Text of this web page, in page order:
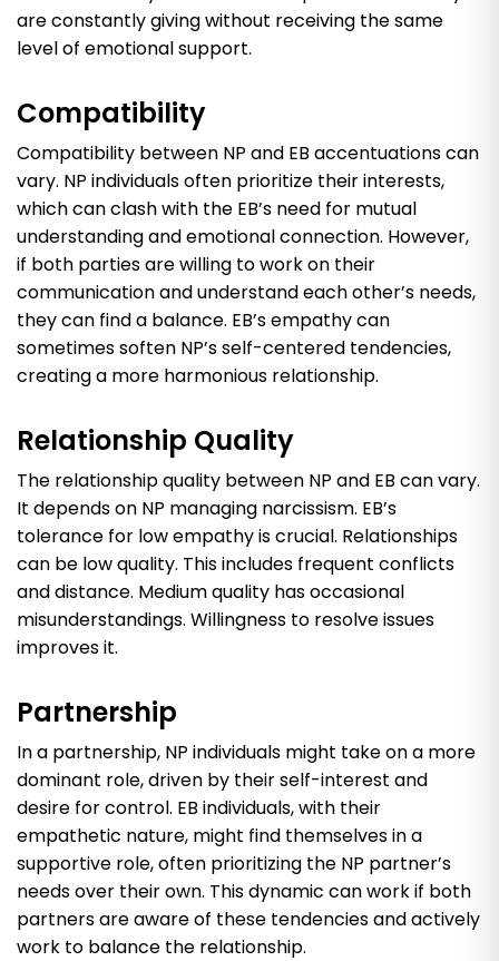
are constantly giving without receiving the same
level of emotional support.
Compatibility
Compatibility between NP and EB accentuations can
vary. NP individuals often prioritize their interests,
which can clash with the EB’s need for mutual
understanding and emotional connection. However,
if both parties are willing to work on their
communication and understand each other’s needs,
they can find a balance. EB’s empathy can
sometimes soften NP’s self-centered tendencies,
creating a more harmonious relationship.
Relationship Quality
The relationship quality between NP and EB can vary.
It depends on NP managing narcissism. EB’s
tolerance for low empathy is crucial. Relationships
can be low quality. This includes frequent conflicts
and distance. Medium quality has occasional
misunderstandings. Willingness to resolve issues
improves it.
Partnership
In a partnership, NP individuals might take on a more
dominant role, driven by their self-interest and
desire for control. EB individuals, with their
empathetic nature, might find themselves in a
supportive role, often prioritizing the NP partner’s
needs over their own. This dynamic can work if both
partners are aware of these tendencies and actively
work to balance the relationship.